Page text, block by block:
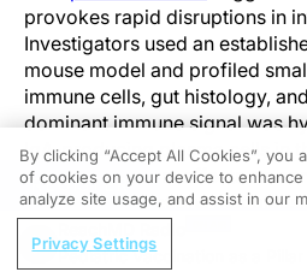
provokes rapid disruptions in
Investigators used an
mouse model and profiled
immune cells, gut histology,
dominant immune signal was
IgA‑producing plasma cells in
with downstream effects on
microbe interactions that
Increased IgA can change
REGISTER
Pediatric Vaccination as a Pillar
By clicking “Accept All Cookies”, you
of cookies on your device to enhance
analyze site usage, and assist in our
Privacy Settings